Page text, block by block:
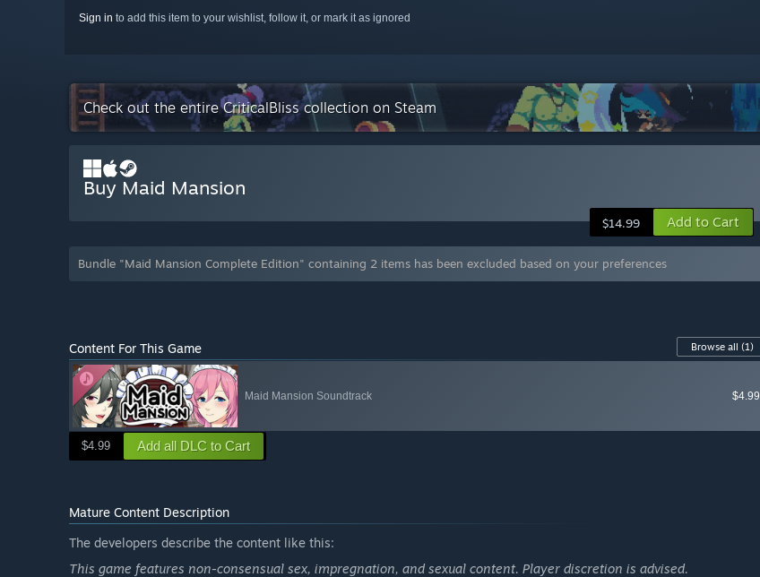
Sign in to add this item to your wishlist, follow it, or mark it as ignored
Check out the entire CriticalBliss collection on Steam
Buy Maid Mansion
$14.99 Add to Cart
Bundle "Maid Mansion Complete Edition" containing 2 items has been excluded based on your preferences
Content For This Game Browse all (1)
Maid Mansion Soundtrack $4.99
$4.99 Add all DLC to Cart
Mature Content Description
The developers describe the content like this:
This game features non-consensual sex, impregnation, and sexual content. Player discretion is advised.